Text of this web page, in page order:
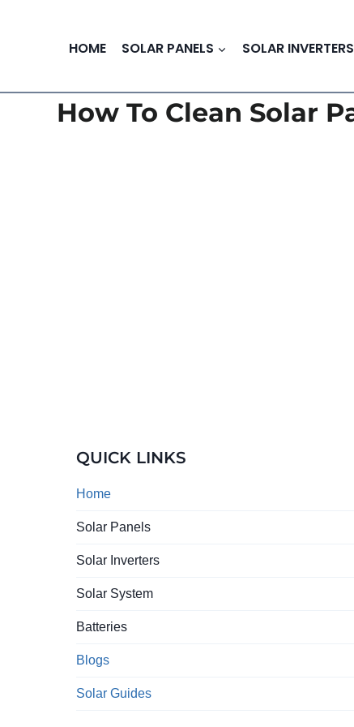
HOME SOLAR PANELS SOLAR INVERTERS
How To Clean Solar
QUICK LINKS
Home
Solar Panels
Solar Inverters
Solar System
Batteries
Blogs
Solar Guides